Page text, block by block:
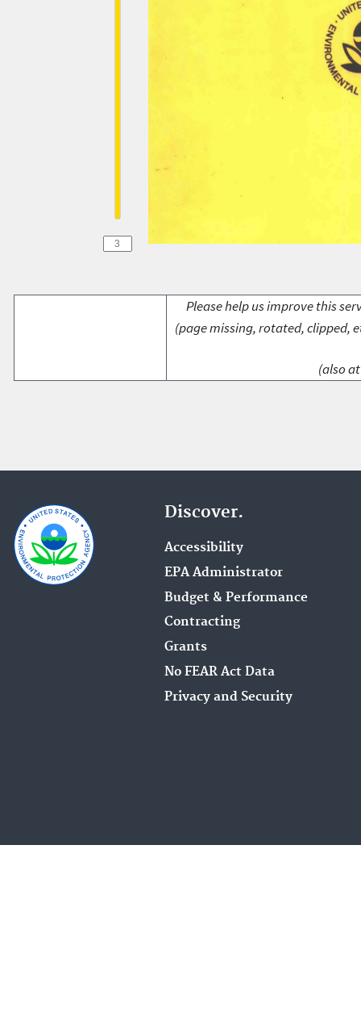
Please help us improve this
(page missing, rotated, clipped,
(also
Discover.
Accessibility
EPA Administrator
Budget & Performance
Contracting
Grants
No FEAR Act Data
Privacy and Security